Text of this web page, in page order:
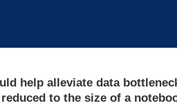
help alleviate data
to the size of a